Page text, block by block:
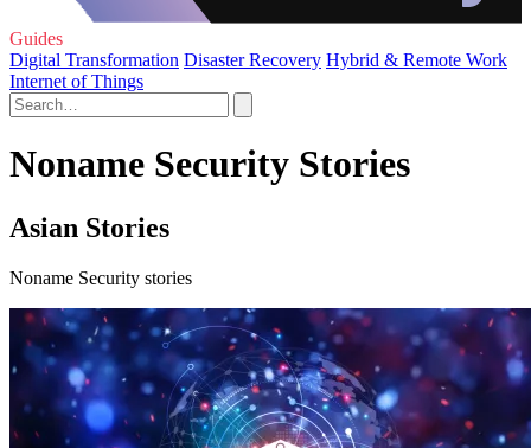
Guides
Digital Transformation Disaster Recovery Hybrid & Remote Work
Internet of Things
Noname Security Stories
Asian Stories
Noname Security stories